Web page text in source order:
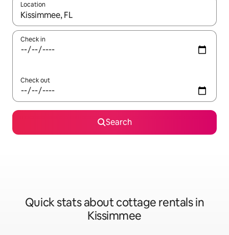
Location
When results are available, navigate with up and down arrow
Check in
Check out
Search
Quick stats about cottage rentals in
Kissimmee